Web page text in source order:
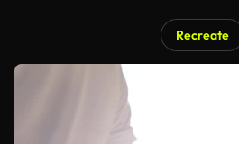
Recreate